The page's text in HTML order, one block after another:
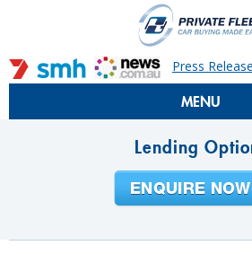
Press Release
MENU
Lending